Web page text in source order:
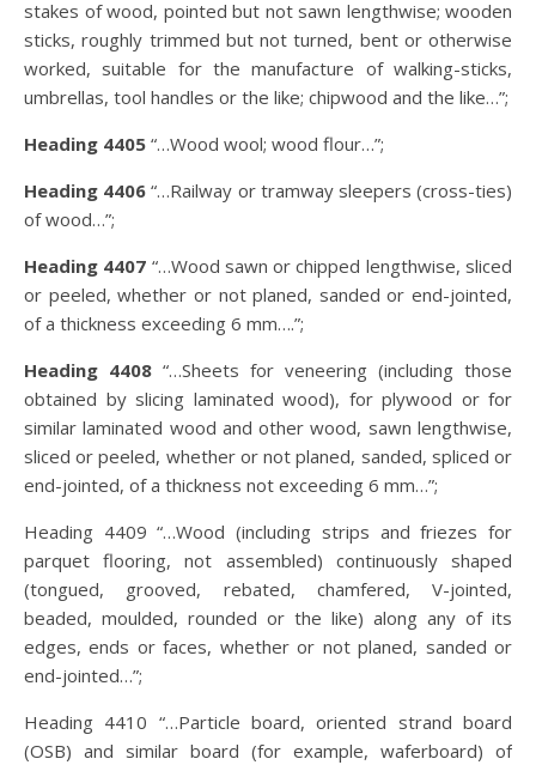
stakes of wood, pointed but not sawn lengthwise; wooden
sticks, roughly trimmed but not turned, bent or otherwise
worked, suitable for the manufacture of walking-sticks,
umbrellas, tool handles or the like; chipwood and the like…”;
Heading 4405 “…Wood wool; wood flour…”;
Heading 4406 “…Railway or tramway sleepers (cross-ties)
of wood…”;
Heading 4407 “…Wood sawn or chipped lengthwise, sliced
or peeled, whether or not planed, sanded or end-jointed,
of a thickness exceeding 6 mm….”;
Heading 4408 “…Sheets for veneering (including those
obtained by slicing laminated wood), for plywood or for
similar laminated wood and other wood, sawn lengthwise,
sliced or peeled, whether or not planed, sanded, spliced or
end-jointed, of a thickness not exceeding 6 mm…”;
Heading 4409 “…Wood (including strips and friezes for
parquet flooring, not assembled) continuously shaped
(tongued, grooved, rebated, chamfered, V-jointed,
beaded, moulded, rounded or the like) along any of its
edges, ends or faces, whether or not planed, sanded or
end-jointed…”;
Heading 4410 “…Particle board, oriented strand board
(OSB) and similar board (for example, waferboard) of